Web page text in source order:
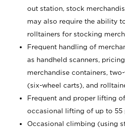
out station, stock
may also require the ability
rolltainers for stocking
Frequent handling of
as handheld scanners,
merchandise containers,
(six-wheel carts), and
Frequent and proper lifting
occasional lifting of up to 55
Occasional climbing (using